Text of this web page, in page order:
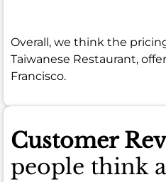
Overall, we think the
Taiwanese Restaurant,
Francisco.
Customer
people think